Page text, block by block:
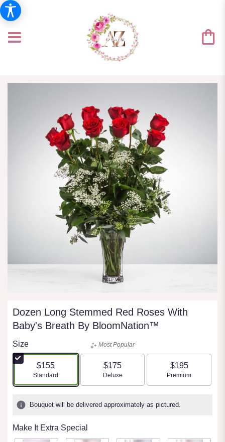
Dozen Long Stemmed Red Roses With
Baby's Breath By BloomNation™
Size
$155
Arrangement size
Standard
Most Popular
$175
Arrangement size
Deluxe
$195
Arrangement size
Premium
Bouquet will be delivered approximately as pictured.
Make It Extra Special